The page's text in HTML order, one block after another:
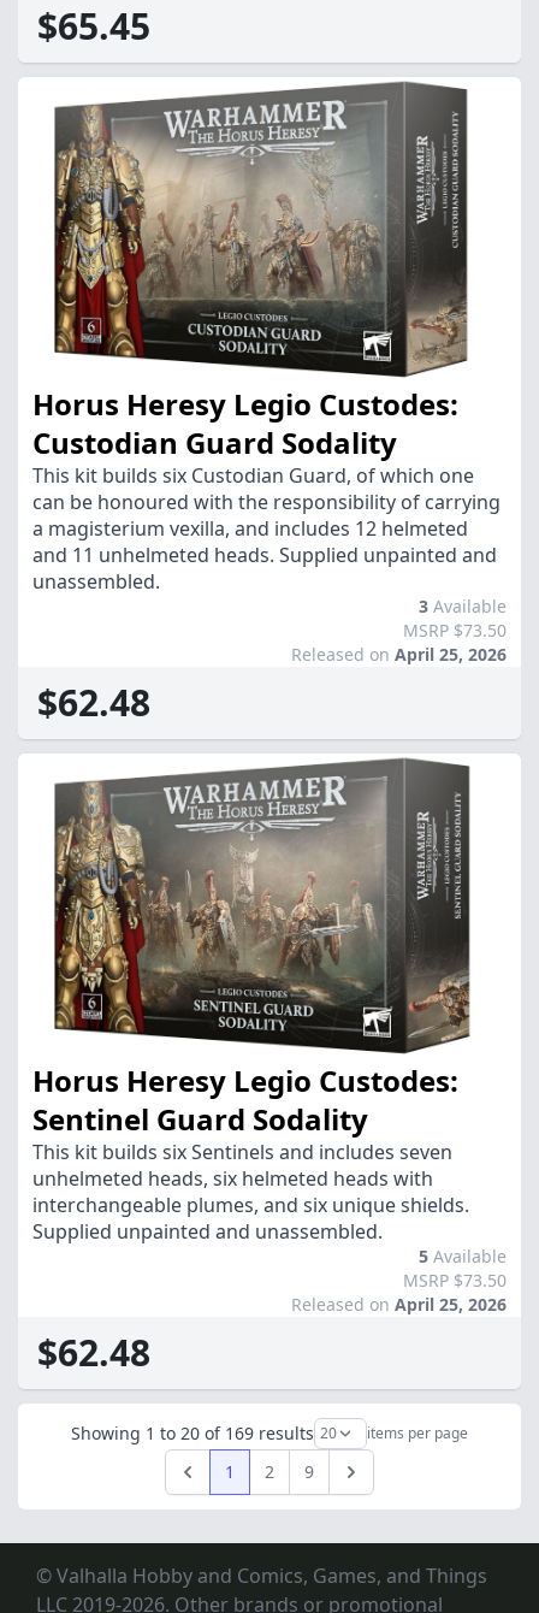
$65.45
Horus Heresy Legio Custodes:
Custodian Guard Sodality
This kit builds six Custodian Guard, of which one
can be honoured with the responsibility of carrying
a magisterium vexilla, and includes 12 helmeted
and 11 unhelmeted heads. Supplied unpainted and
unassembled.
3 Available
MSRP $73.50
Released on April 25, 2026
$62.48
Horus Heresy Legio Custodes:
Sentinel Guard Sodality
This kit builds six Sentinels and includes seven
unhelmeted heads, six helmeted heads with
interchangeable plumes, and six unique shields.
Supplied unpainted and unassembled.
5 Available
MSRP $73.50
Released on April 25, 2026
$62.48
Showing 1 to 20 of 169 results items per page
Previous
1 2 9 Next
© Valhalla Hobby and Comics, Games, and Things
LLC 2019-2026. Other brands or promotional